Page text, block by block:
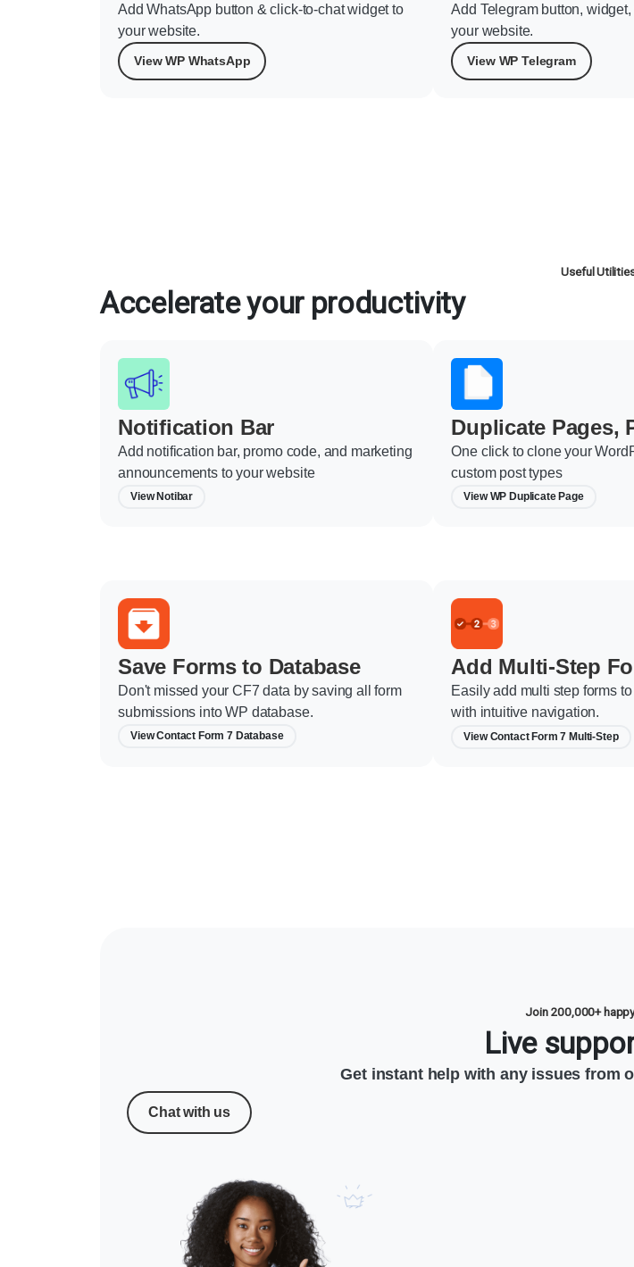
Add WhatsApp button & click-to-chat widget to
your website.
View WP WhatsApp
Add Telegram button,
your website.
View WP Telegram
Useful
Accelerate your productivity
Notification Bar
Add notification bar, promo code, and marketing
announcements to your website
View Notibar
Duplicate Pages,
One click to clone your
custom post types
View WP Duplicate Page
Save Forms to Database
Don't missed your CF7 data by saving all form
submissions into WP database.
View Contact Form 7 Database
Add Multi-Step
Easily add multi step forms
with intuitive navigation.
View Contact Form 7 Multi-Step
Join 200,000+
Live
Get instant help with any issues from
Chat with us